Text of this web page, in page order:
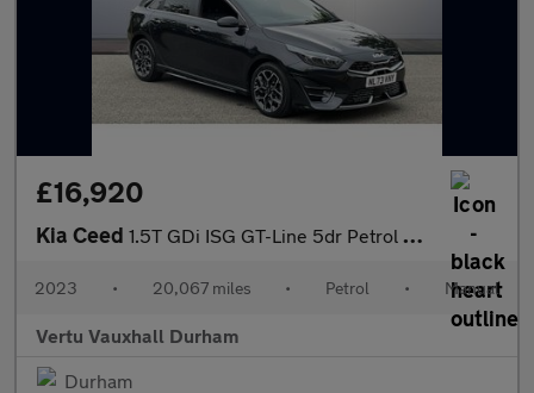
£16,920
Kia Ceed 1.5T GDi ISG GT-Line 5dr Petrol Hatchback
2023 • 20,067 miles • Petrol • Manual
Vertu Vauxhall Durham
Durham